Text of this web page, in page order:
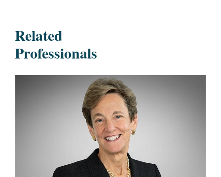
Related
Professionals